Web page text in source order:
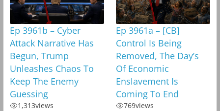
Ep 3961b – Cyber
Attack Narrative Has
Begun, Trump
Unleashes Chaos To
Keep The Enemy
Guessing
1,313views
Ep 3961a – [CB]
Control Is Being
Removed, The Day’s
Of Economic
Enslavement Is
Coming To End
769views